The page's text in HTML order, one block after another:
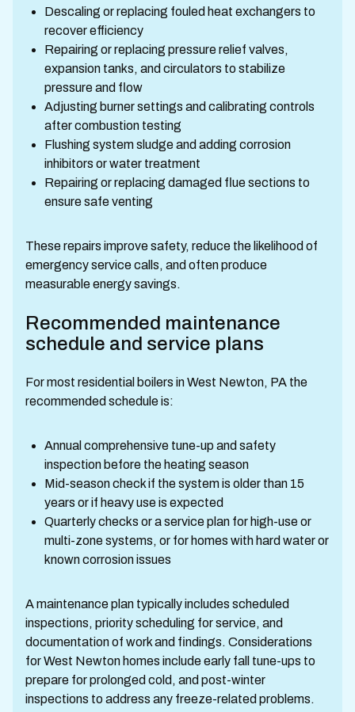
Descaling or replacing fouled heat exchangers to
recover efficiency
Repairing or replacing pressure relief valves,
expansion tanks, and circulators to stabilize
pressure and flow
Adjusting burner settings and calibrating controls
after combustion testing
Flushing system sludge and adding corrosion
inhibitors or water treatment
Repairing or replacing damaged flue sections to
ensure safe venting
These repairs improve safety, reduce the likelihood of
emergency service calls, and often produce
measurable energy savings.
Recommended maintenance
schedule and service plans
For most residential boilers in West Newton, PA the
recommended schedule is:
Annual comprehensive tune-up and safety
inspection before the heating season
Mid-season check if the system is older than 15
years or if heavy use is expected
Quarterly checks or a service plan for high-use or
multi-zone systems, or for homes with hard water or
known corrosion issues
A maintenance plan typically includes scheduled
inspections, priority scheduling for service, and
documentation of work and findings. Considerations
for West Newton homes include early fall tune-ups to
prepare for prolonged cold, and post-winter
inspections to address any freeze-related problems.